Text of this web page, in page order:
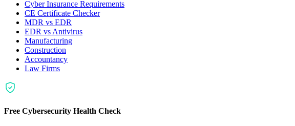
Cyber Insurance Requirements
CE Certificate Checker
MDR vs EDR
EDR vs Antivirus
Manufacturing
Construction
Accountancy
Law Firms
Free Cybersecurity Health Check